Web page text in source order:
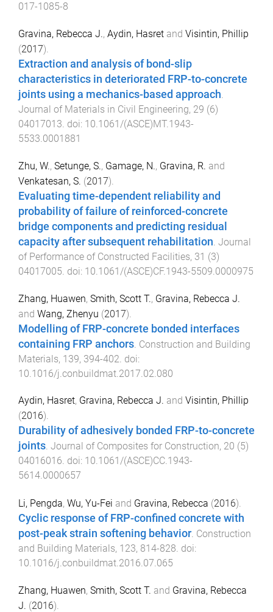
017-1085-8
Gravina, Rebecca J., Aydin, Hasret and Visintin, Phillip
(2017).
Extraction and analysis of bond-slip
characteristics in deteriorated FRP-to-concrete
joints using a mechanics-based approach.
Journal of Materials in Civil Engineering, 29 (6)
04017013. doi: 10.1061/(ASCE)MT.1943-
5533.0001881
Zhu, W., Setunge, S., Gamage, N., Gravina, R. and
Venkatesan, S. (2017).
Evaluating time-dependent reliability and
probability of failure of reinforced-concrete
bridge components and predicting residual
capacity after subsequent rehabilitation Journal
of Performance of Constructed Facilities, 31 (3)
04017005 . doi: 10.1061/(ASCE)CF.1943-5509.0000975
Zhang, Huawen, Smith, Scott T., Gravina, Rebecca J.
and Wang, Zhenyu (2017).
Modelling of FRP-concrete bonded interfaces
containing FRP anchors Construction and Building
Materials, 139, 394-402 . doi:
10.1016/j.conbuildmat.2017.02.080
Aydin, Hasret, Gravina, Rebecca J. and Visintin, Phillip
(2016).
Durability of adhesively bonded FRP-to-concrete
joints. Journal of Composites for Construction, 20 (5)
04016016. doi: 10.1061/(ASCE)CC.1943-
5614.0000657
Li, Pengda, Wu, Yu-Fei and Gravina, Rebecca (2016).
Cyclic response of FRP-confined concrete with
post-peak strain softening behavior. Construction
and Building Materials, 123, 814-828. doi:
10.1016/j.conbuildmat.2016.07.065
Zhang, Huawen, Smith, Scott T. and Gravina, Rebecca
J. (2016).